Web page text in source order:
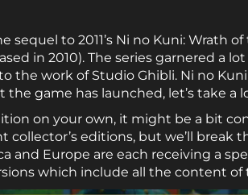
sequel to 2011’s Ni no Kuni: Wrath
in 2010). The series garnered a
the work of Studio Ghibli. Ni no
the game has launched, let’s take a
on your own, it might be a bit
editions, but we’ll break
and Europe are each receiving a
which include all the content